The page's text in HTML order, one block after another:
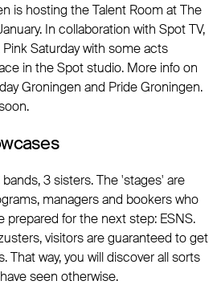
is hosting the Talent Room at The
In collaboration with Spot TV,
Saturday with some acts
in the Spot studio. More info on
Groningen and Pride Groningen.
3 sisters. The 'stages' are
managers and bookers who
prepared for the next step: ESNS.
visitors are guaranteed to get
That way, you will discover all sorts
seen otherwise.